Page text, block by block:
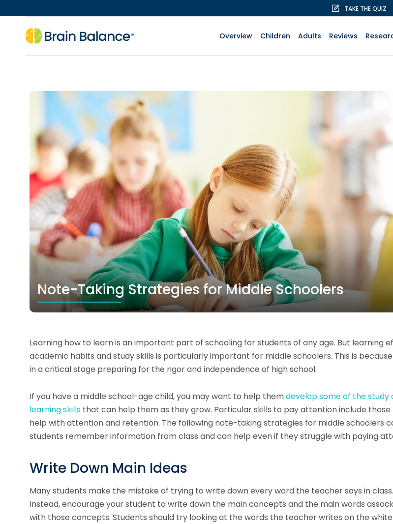
TAKE THE QUIZ
Overview Children Adults Reviews
Note-Taking Strategies for Middle Schoolers
Learning how to learn is an important part of schooling for students of any age. But learning
academic habits and study skills is particularly important for middle schoolers. This is
in a critical stage preparing for the rigor and independence of high school.
If you have a middle school-age child, you may want to help themdevelop some of the study
learning skills that can help them as they grow. Particular skills to pay attention include
help with attention and retention. The following note-taking strategies for middle schoolers
students remember information from class and can help even if they struggle with paying
Write Down Main Ideas
Many students make the mistake of trying to write down every word the teacher says in class.
Instead, encourage your student to write down the main concepts and the main words
with those concepts. Students should try looking at the words the teacher writes on the